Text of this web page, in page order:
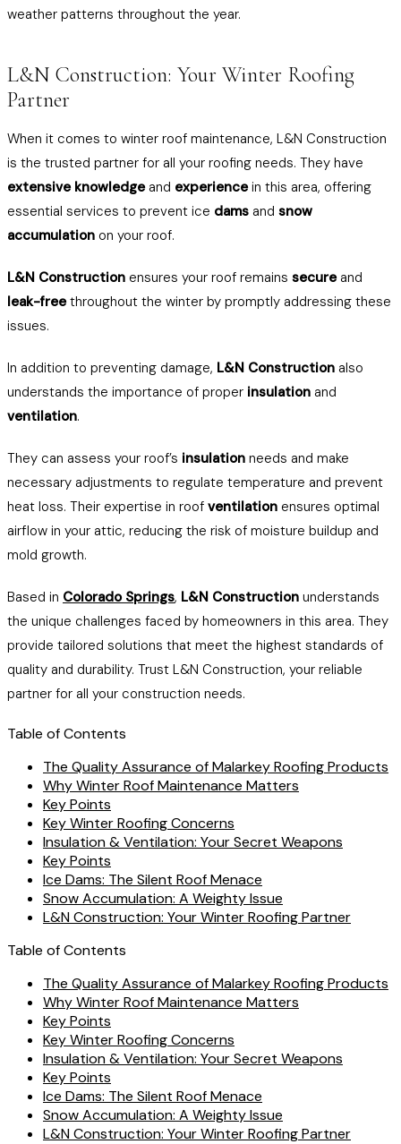
weather patterns throughout the year.
L&N Construction: Your Winter Roofing
Partner
When it comes to winter roof maintenance, L&N Construction
is the trusted partner for all your roofing needs. They have
extensive knowledgeand experiencein this area, offering
essential services to prevent ice dams and snow
accumulation on your roof.
L&N Construction ensures your roof remains secureand
leak-freethroughout the winter by promptly addressing these
issues.
In addition to preventing damage, L&N Construction also
understands the importance of proper insulation and
ventilation.
They can assess your roof’s insulation needs and make
necessary adjustments to regulate temperature and prevent
heat loss. Their expertise in roof ventilation ensures optimal
airflow in your attic, reducing the risk of moisture buildup and
mold growth.
Based in Colorado Springs, L&N Construction understands
the unique challenges faced by homeowners in this area. They
provide tailored solutions that meet the highest standards of
quality and durability. Trust L&N Construction, your reliable
partner for all your construction needs.
Table of Contents
The Quality Assurance of Malarkey Roofing Products
Why Winter Roof Maintenance Matters
Key Points
Key Winter Roofing Concerns
Insulation & Ventilation: Your Secret Weapons
Key Points
Ice Dams: The Silent Roof Menace
Snow Accumulation: A Weighty Issue
L&N Construction: Your Winter Roofing Partner
Table of Contents
The Quality Assurance of Malarkey Roofing Products
Why Winter Roof Maintenance Matters
Key Points
Key Winter Roofing Concerns
Insulation & Ventilation: Your Secret Weapons
Key Points
Ice Dams: The Silent Roof Menace
Snow Accumulation: A Weighty Issue
L&N Construction: Your Winter Roofing Partner